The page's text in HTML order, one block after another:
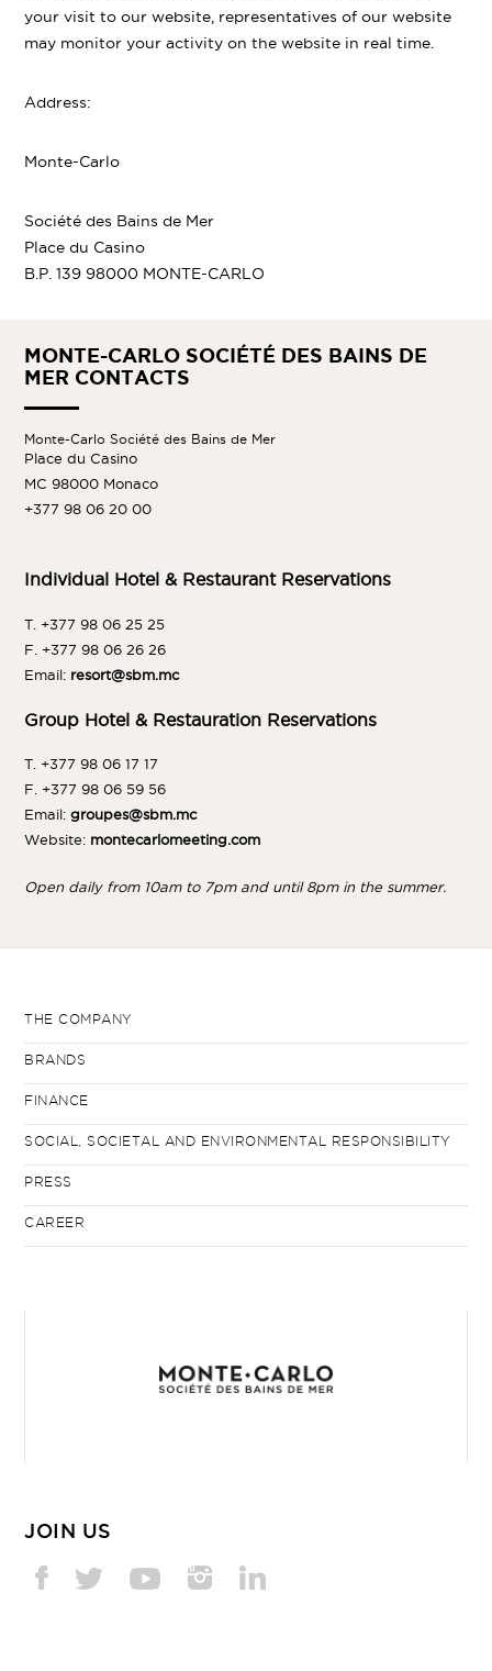
your visit to our website, representatives of our website
may monitor your activity on the website in real time.
Address:
Monte-Carlo
Société des Bains de Mer
Place du Casino
B.P. 139 98000 MONTE-CARLO
MONTE-CARLO SOCIÉTÉ DES BAINS DE
MER CONTACTS
Monte-Carlo Société des Bains de Mer
Place du Casino
MC 98000 Monaco
+377 98 06 20 00
Individual Hotel & Restaurant Reservations
T. +377 98 06 25 25
F. +377 98 06 26 26
Email: resort@sbm.mc
Group Hotel & Restauration Reservations
T. +377 98 06 17 17
F. +377 98 06 59 56
Email:groupes@sbm.mc
Website: montecarlomeeting.com
Open daily from 10am to 7pm and until 8pm in the summer.
THE COMPANY
BRANDS
FINANCE
SOCIAL, SOCIETAL AND ENVIRONMENTAL RESPONSIBILITY
PRESS
CAREER
JOIN US